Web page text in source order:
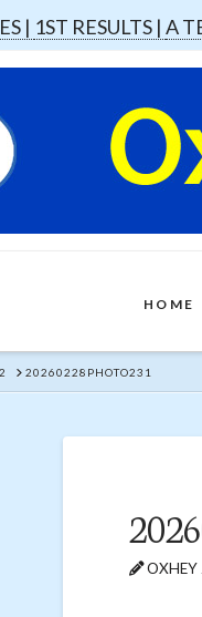
| 1ST RESULTS |A
HOME
20260228PHOTO231
OXHEY